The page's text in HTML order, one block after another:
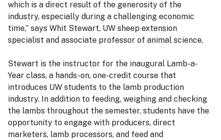
which is a direct result of the generosity of the
industry, especially during a challenging economic
time,” says Whit Stewart, UW sheep extension
specialist and associate professor of animal science.
Stewart is the instructor for the inaugural Lamb-a-
Year class, a hands-on, one-credit course that
introduces UW students to the lamb production
industry. In addition to feeding, weighing and checking
the lambs throughout the semester, students have the
opportunity to engage with producers, direct
marketers, lamb processors, and feed and